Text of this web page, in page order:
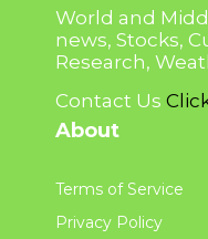
World and
news, Stocks,
Research,
Contact Us
About
Terms of Service
Privacy Policy